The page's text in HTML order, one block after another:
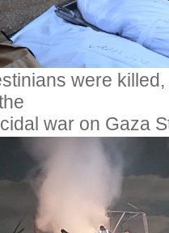
were
war on Gaza